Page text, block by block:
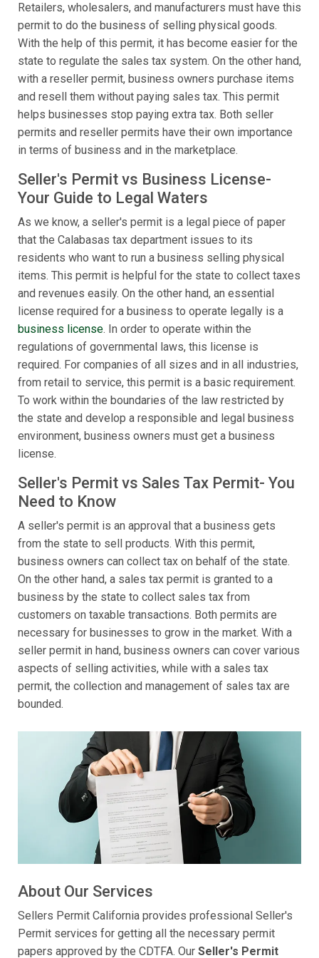
Retailers, wholesalers, and manufacturers must have this
permit to do the business of selling physical goods.
With the help of this permit, it has become easier for the
state to regulate the sales tax system. On the other hand,
with a reseller permit, business owners purchase items
and resell them without paying sales tax. This permit
helps businesses stop paying extra tax. Both seller
permits and reseller permits have their own importance
in terms of business and in the marketplace.
Seller's Permit vs Business License-
Your Guide to Legal Waters
As we know, a seller's permit is a legal piece of paper
that the Calabasas tax department issues to its
residents who want to run a business selling physical
items. This permit is helpful for the state to collect taxes
and revenues easily. On the other hand, an essential
license required for a business to operate legally is a
business license. In order to operate within the
regulations of governmental laws, this license is
required. For companies of all sizes and in all industries,
from retail to service, this permit is a basic requirement.
To work within the boundaries of the law restricted by
the state and develop a responsible and legal business
environment, business owners must get a business
license.
Seller's Permit vs Sales Tax Permit- You
Need to Know
A seller's permit is an approval that a business gets
from the state to sell products. With this permit,
business owners can collect tax on behalf of the state.
On the other hand, a sales tax permit is granted to a
business by the state to collect sales tax from
customers on taxable transactions. Both permits are
necessary for businesses to grow in the market. With a
seller permit in hand, business owners can cover various
aspects of selling activities, while with a sales tax
permit, the collection and management of sales tax are
bounded.
About Our Services
Sellers Permit California provides professional Seller's
Permit services for getting all the necessary permit
papers approved by the CDTFA. Our Seller's Permit